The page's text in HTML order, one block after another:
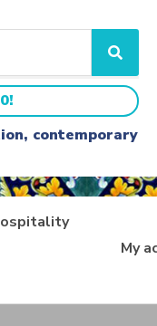
S
e
a
r
c
h
contemporary
My